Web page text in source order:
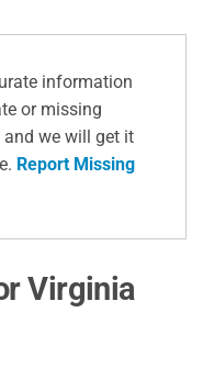
information
or missing
we will get it
Report Missing
Virginia